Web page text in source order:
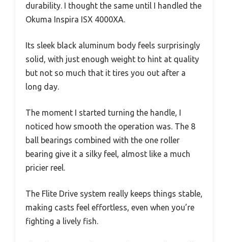
durability. I thought the same until I handled the
Okuma Inspira ISX 4000XA.
Its sleek black aluminum body feels surprisingly
solid, with just enough weight to hint at quality
but not so much that it tires you out after a
long day.
The moment I started turning the handle, I
noticed how smooth the operation was. The 8
ball bearings combined with the one roller
bearing give it a silky feel, almost like a much
pricier reel.
The Flite Drive system really keeps things stable,
making casts feel effortless, even when you’re
fighting a lively fish.